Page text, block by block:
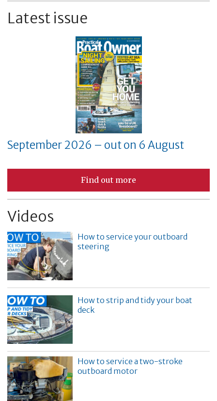
Latest issue
September 2026 – out on 6 August
Find out more
Videos
How to service your outboard
steering
How to strip and tidy your boat
deck
How to service a two-stroke
outboard motor